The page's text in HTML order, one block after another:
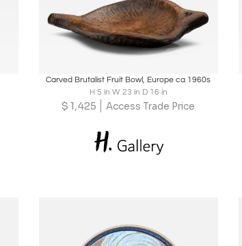
Carved Brutalist Fruit Bowl, Europe ca 1960s
H 5 in W 23 in D 16 in
$ 1,425 Access Trade Price